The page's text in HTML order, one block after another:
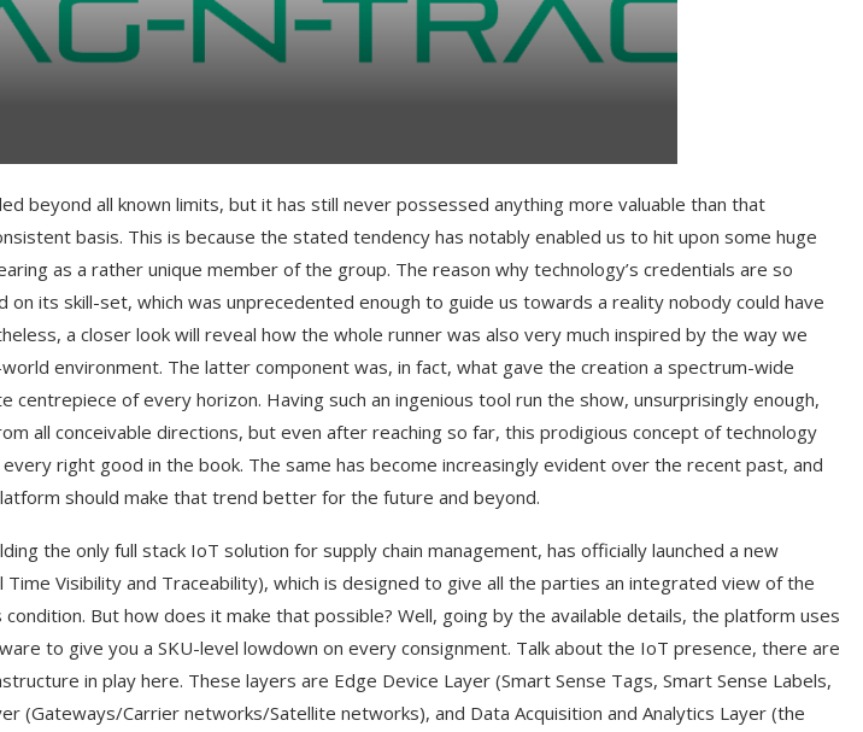
beyond all known limits, but it has still never possessed anything more valuable than that
basis. This is because the stated tendency has notably enabled us to hit upon some huge
as a rather unique member of the group. The reason why technology’s credentials are so
on its skill-set, which was unprecedented enough to guide us towards a reality nobody could have
a closer look will reveal how the whole runner was also very much inspired by the way we
environment. The latter component was, in fact, what gave the creation a spectrum-wide
centrepiece of every horizon. Having such an ingenious tool run the show, unsurprisingly enough,
all conceivable directions, but even after reaching so far, this prodigious concept of technology
right good in the book. The same has become increasingly evident over the recent past, and
should make that trend better for the future and beyond.
the only full stack IoT solution for supply chain management, has officially launched a new
Time Visibility and Traceability), which is designed to give all the parties an integrated view of the
condition. But how does it make that possible? Well, going by the available details, the platform uses
to give you a SKU-level lowdown on every consignment. Talk about the IoT presence, there are
in play here. These layers are Edge Device Layer (Smart Sense Tags, Smart Sense Labels,
(Gateways/Carrier networks/Satellite networks), and Data Acquisition and Analytics Layer (the